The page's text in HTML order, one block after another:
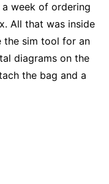
week of ordering
All that was inside
the sim tool for an
diagrams on the
the bag and a